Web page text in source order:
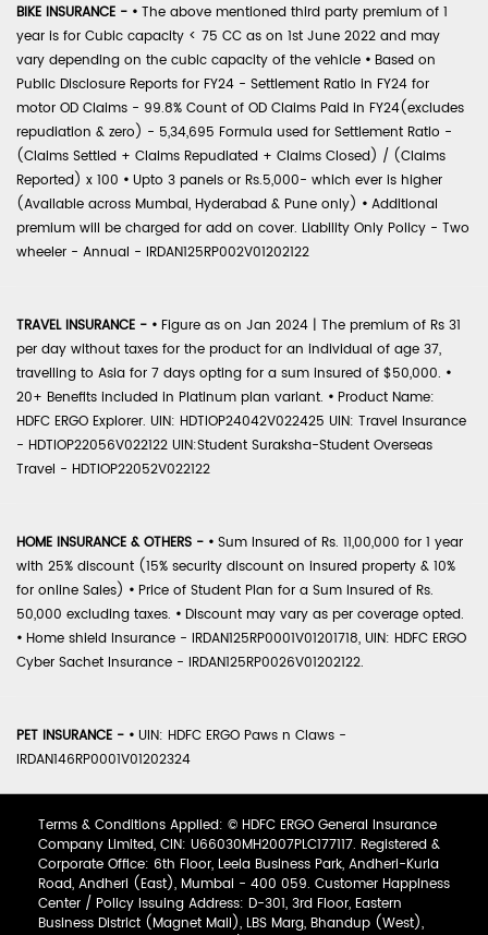
BIKE INSURANCE - • The above mentioned third party premium of 1
year is for Cubic capacity < 75 CC as on 1st June 2022 and may
vary depending on the cubic capacity of the vehicle • Based on
Public Disclosure Reports for FY24 - Settlement Ratio in FY24 for
motor OD Claims - 99.8% Count of OD Claims Paid in FY24(excludes
repudiation & zero) - 5,34,695 Formula used for Settlement Ratio -
(Claims Settled + Claims Repudiated + Claims Closed) / (Claims
Reported) x 100 • Upto 3 panels or Rs.5,000- which ever is higher
(Available across Mumbai, Hyderabad & Pune only) • Additional
premium will be charged for add on cover. Liability Only Policy - Two
wheeler - Annual - IRDAN125RP002V01202122
TRAVEL INSURANCE - • Figure as on Jan 2024 | The premium of Rs 31
per day without taxes for the product for an individual of age 37,
travelling to Asia for 7 days opting for a sum insured of $50,000. •
20+ Benefits included in Platinum plan variant. • Product Name:
HDFC ERGO Explorer. UIN: HDTIOP24042V022425 UIN: Travel Insurance
- HDTIOP22056V022122 UIN:Student Suraksha-Student Overseas
Travel - HDTIOP22052V022122
HOME INSURANCE & OTHERS - • Sum Insured of Rs. 11,00,000 for 1 year
with 25% discount (15% security discount on insured property & 10%
for online Sales) • Price of Student Plan for a Sum Insured of Rs.
50,000 excluding taxes. • Discount may vary as per coverage opted.
• Home shield Insurance - IRDAN125RP0001V01201718, UIN: HDFC ERGO
Cyber Sachet Insurance - IRDAN125RP0026V01202122.
PET INSURANCE - • UIN: HDFC ERGO Paws n Claws -
IRDAN146RP0001V01202324
Terms & Conditions Applied: © HDFC ERGO General Insurance
Company Limited, CIN: U66030MH2007PLC177117. Registered &
Corporate Office: 6th Floor, Leela Business Park, Andheri-Kurla
Road, Andheri (East), Mumbai - 400 059. Customer Happiness
Center / Policy Issuing Address: D-301, 3rd Floor, Eastern
Business District (Magnet Mall), LBS Marg, Bhandup (West),